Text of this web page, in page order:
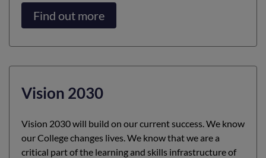
Find out more
Vision 2030
Vision 2030 will build on our current success. We know
our College changes lives. We know that we are a
critical part of the learning and skills infrastructure of